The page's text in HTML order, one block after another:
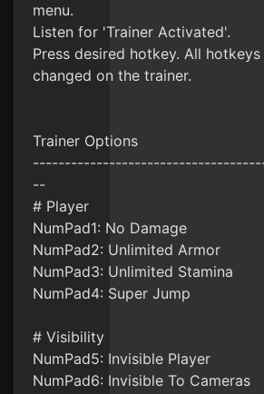
menu.
Listen for 'Trainer Activated'.
Press desired hotkey. All
changed on the trainer.
Trainer Options
--
# Player
NumPad1: No Damage
NumPad2: Unlimited Armor
NumPad3: Unlimited Stamina
NumPad4: Super Jump
# Visibility
NumPad5: Invisible Player
NumPad6: Invisible To Cameras